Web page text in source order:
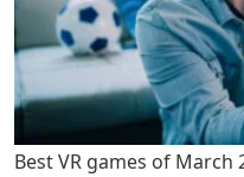
Best VR games of March